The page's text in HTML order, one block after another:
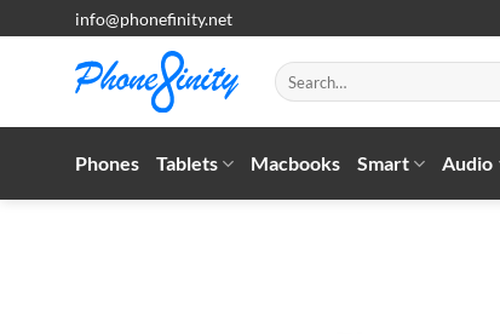
to
info@phonefinity.net
Search
for:
Phones Tablets Macbooks Smart Audio